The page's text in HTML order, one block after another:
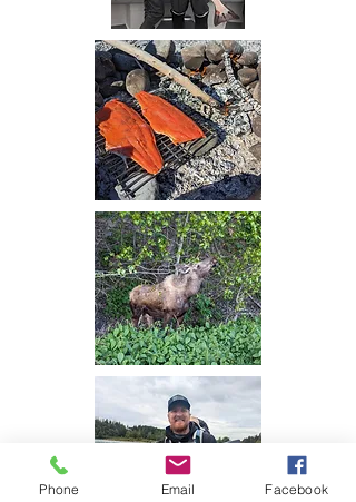
Phone Email Facebook